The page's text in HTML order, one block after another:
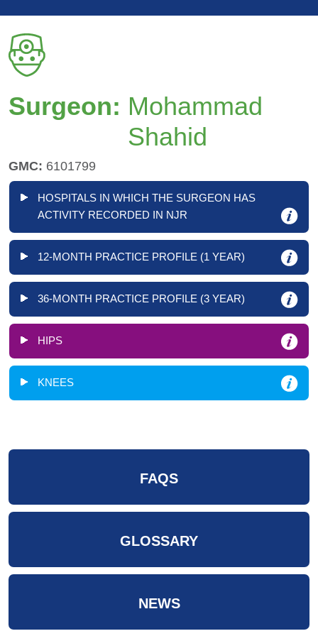
Surgeon: Mohammad
Shahid
GMC: 6101799
HOSPITALS IN WHICH THE SURGEON HAS
ACTIVITY RECORDED IN NJR
12-MONTH PRACTICE PROFILE (1 YEAR)
36-MONTH PRACTICE PROFILE (3 YEAR)
HIPS
KNEES
FAQS
GLOSSARY
NEWS